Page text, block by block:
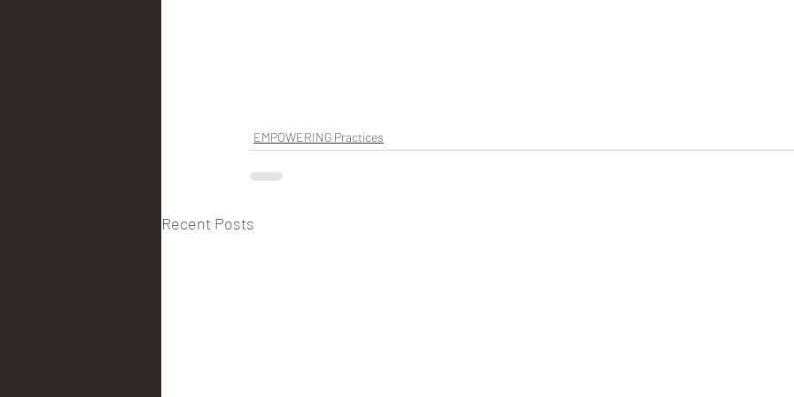
EMPOWERING Practices
Recent Posts